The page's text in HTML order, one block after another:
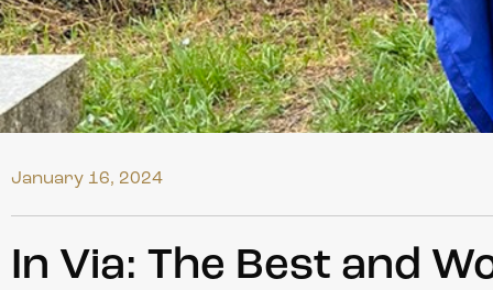
January 16, 2024
In Via: The Best and